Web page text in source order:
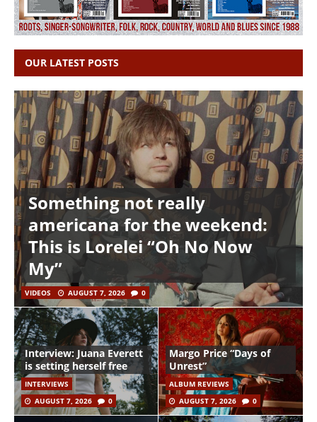
OUR LATEST POSTS
Something not really
americana for the weekend:
This is Lorelei “Oh No Now
My”
VIDEOS AUGUST 7, 2026 0
Interview: Juana Everett
is setting herself free
INTERVIEWS
AUGUST 7, 2026
0
Margo Price “Days of
Unrest”
ALBUM REVIEWS
AUGUST 7, 2026
0